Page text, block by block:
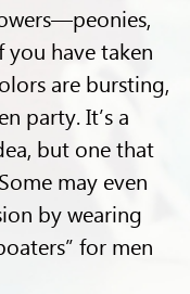
you have taken
are bursting,
party. It’s a
but one that
may even
by wearing
for men